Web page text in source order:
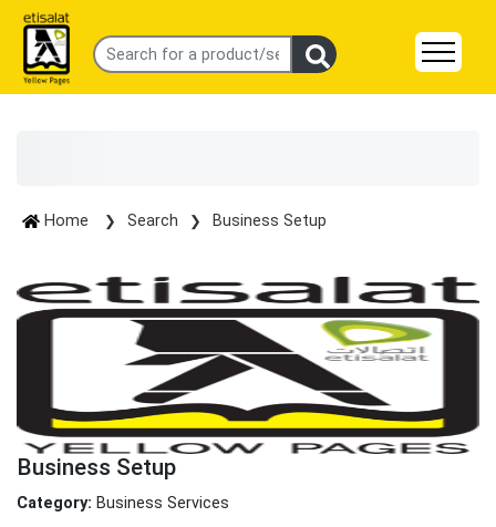
Home Search Business Setup
Business Setup
Category: Business Services